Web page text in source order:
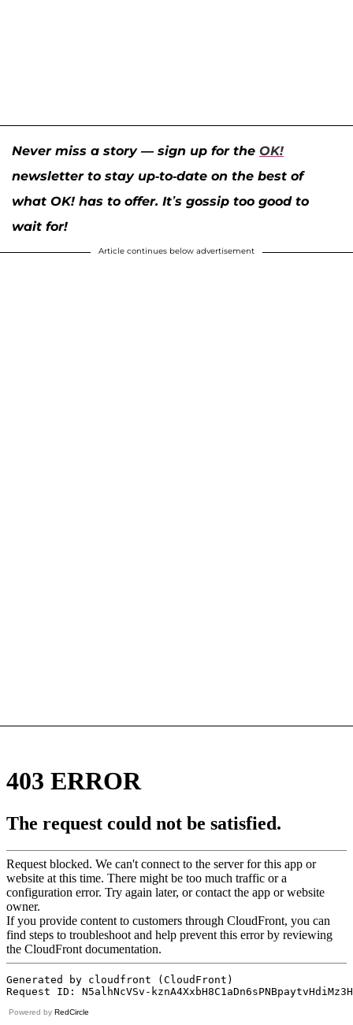
Never miss a story — sign up for the OK!
newsletter to stay up-to-date on the best of
what OK! has to offer. It’s gossip too good to
wait for!
Article continues below advertisement
Powered by RedCircle